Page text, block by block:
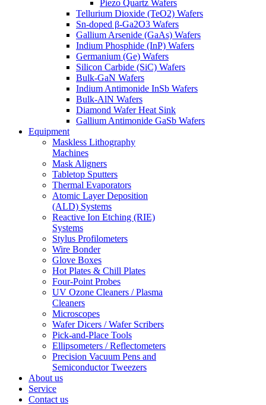
Piezo Quartz Wafers
Tellurium Dioxide (TeO2) Wafers
Sn-doped β-Ga2O3 Wafers
Gallium Arsenide (GaAs) Wafers
Indium Phosphide (InP) Wafers
Germanium (Ge) Wafers
Silicon Carbide (SiC) Wafers
Bulk-GaN Wafers
Indium Antimonide InSb Wafers
Bulk-AlN Wafers
Diamond Wafer Heat Sink
Gallium Antimonide GaSb Wafers
Equipment
Maskless Lithography
Machines
Mask Aligners
Tabletop Sputters
Thermal Evaporators
Atomic Layer Deposition
(ALD) Systems
Reactive Ion Etching (RIE)
Systems
Stylus Profilometers
Wire Bonder
Glove Boxes
Hot Plates & Chill Plates
Four-Point Probes
UV Ozone Cleaners / Plasma
Cleaners
Microscopes
Wafer Dicers / Wafer Scribers
Pick-and-Place Tools
Ellipsometers / Reflectometers
Precision Vacuum Pens and
Semiconductor Tweezers
About us
Service
Contact us